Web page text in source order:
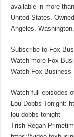
available in more
United States.
Angeles,
Subscribe to Fox
Watch more Fox
Watch Fox Business
Watch full episodes
Lou Dobbs Tonight:
lou-dobbs-tonight
Trish Regan